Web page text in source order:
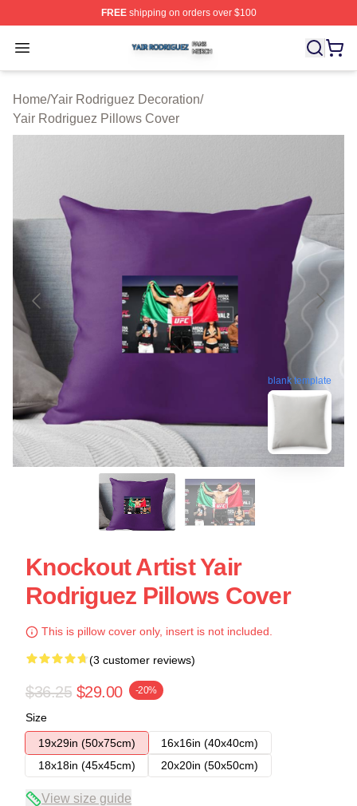
FREEshipping on orders over $100
Open menu
Yair Rodriguez Shop ⚡️ Officially Licensed Yair
Home/Yair Rodriguez Decoration/
Yair Rodriguez Pillows Cover
blank template
Knockout Artist Yair
Rodriguez Pillows Cover
This is pillow cover only, insert is not included.
(3 customer reviews)
$36.25 $29.00 -20%
Size
19x29in (50x75cm)
16x16in (40x40cm)
18x18in (45x45cm)
20x20in (50x50cm)
View size guide